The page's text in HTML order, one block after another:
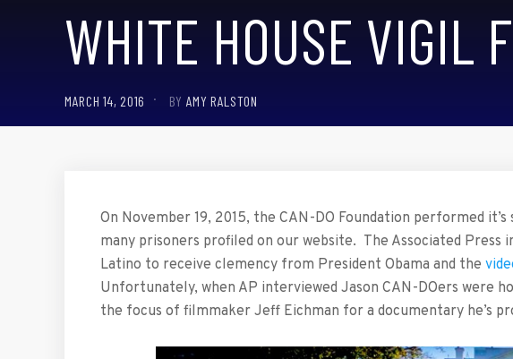
WHITE HOUSE VIGIL
MARCH 14, 2016 BY AMY RALSTON
On November 19, 2015, the CAN-DO Foundation performed
many prisoners profiled on our website. The Associated Press
Latino to receive clemency from President Obama and the
Unfortunately, when AP interviewed Jason CAN-DOers were
the focus of filmmaker Jeff Eichman for a documentary he’s